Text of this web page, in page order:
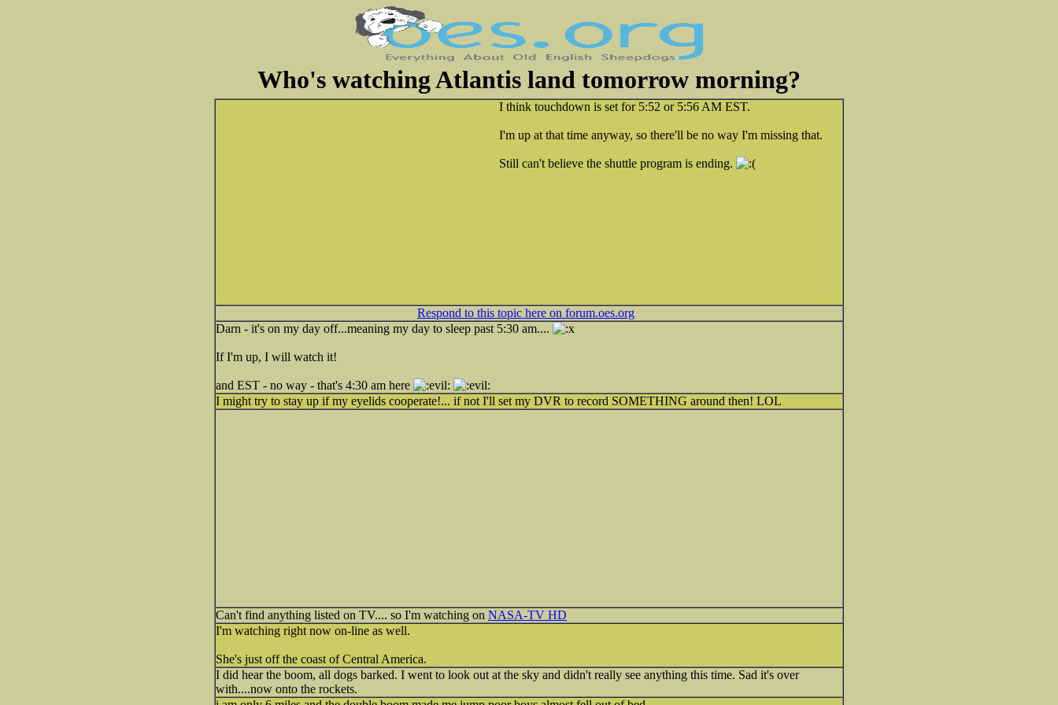
Who's watching Atlantis land tomorrow morning?
I think touchdown is set for 5:52 or 5:56 AM EST.
I'm up at that time anyway, so there'll be no way I'm missing that.
Still can't believe the shuttle program is ending.
Respond to this topic here on forum.oes.org
Darn - it's on my day off...meaning my day to sleep past 5:30 am....
If I'm up, I will watch it!
and EST - no way - that's 4:30 am here
I might try to stay up if my eyelids cooperate!... if not I'll set my DVR to record SOMETHING around then! LOL
Can't find anything listed on TV.... so I'm watching on NASA-TV HD
I'm watching right now on-line as well.
She's just off the coast of Central America.
I did hear the boom, all dogs barked. I went to look out at the sky and didn't really see anything this time. Sad it's over
with....now onto the rockets.